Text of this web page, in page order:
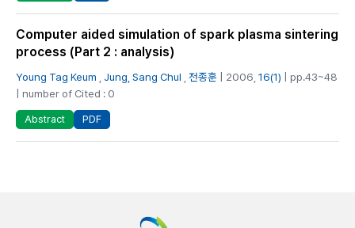
Computer aided simulation of spark plasma sintering
process (Part 2 : analysis)
Young Tag Keum Jung, Sang Chul 전종훈 | 2006, 16(1) | pp.43~48
| number of Cited : 0
Abstract PDF